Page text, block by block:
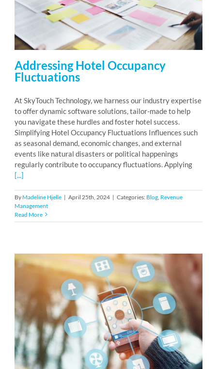
Addressing Hotel Occupancy
Fluctuations
At SkyTouch Technology, we harness our industry expertise
to offer dynamic software solutions, tailor-made to help
you navigate these hurdles and foster hotel success.
Simplifying Hotel Occupancy Fluctuations Influences such
as seasonal demand, economic changes, and external
events like natural disasters or political happenings
regularly contribute to occupancy fluctuations. Applying
[...]
By Madeline Hjelle | April 25th, 2024 | Categories: Blog, Revenue
Management
Read More